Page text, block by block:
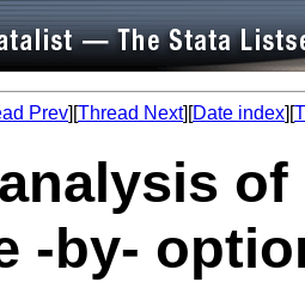
Prev][Thread Next][Date index][
-by-